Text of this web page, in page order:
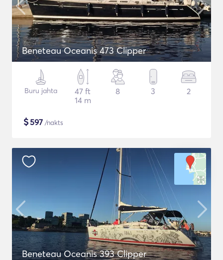
Beneteau Oceanis 473 Clipper
Buru jahta
47 ft
14 m
8 3 2
$597 /nakts
Beneteau Oceanis 393 Clipper